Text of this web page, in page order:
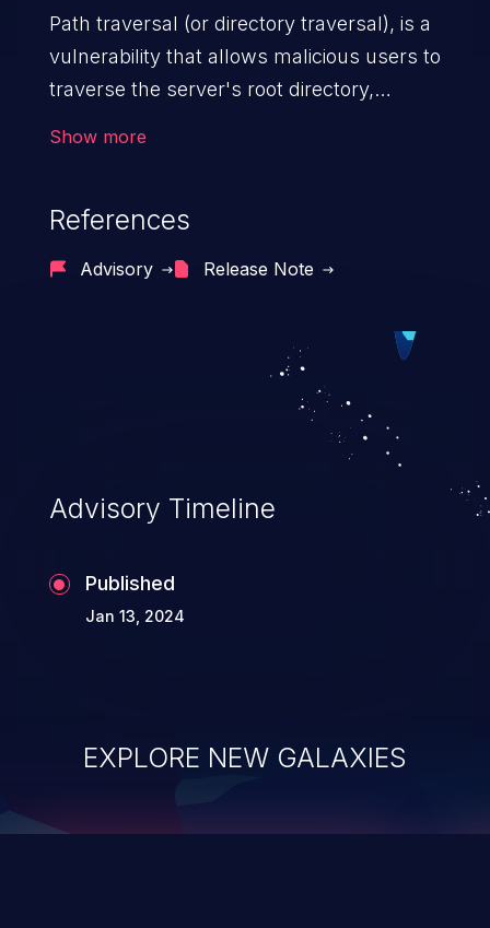
Path traversal (or directory traversal), is a
vulnerability that allows malicious users to
traverse the server's root directory,
operating system files. In the worst-case
execute arbitrary files on the server,
Such an exploit may severely impact the
integrity, confidentiality, and availability of
Show more
References
Advisory Release Note
Advisory Timeline
Published
Jan 13, 2024
EXPLORE NEW GALAXIES